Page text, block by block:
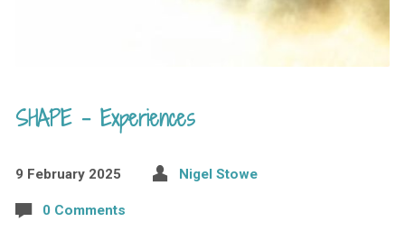
SHAPE – Experiences
9 February 2025 Nigel Stowe
0 Comments